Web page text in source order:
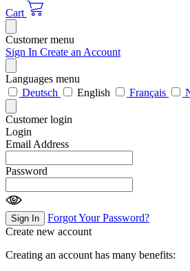
Cart
Customer menu
Sign In Create an Account
Languages menu
Deutsch
English Français
Customer login
Login
Email Address
Password
Sign In
Forgot Your Password?
Create new account
Creating an account has many benefits: